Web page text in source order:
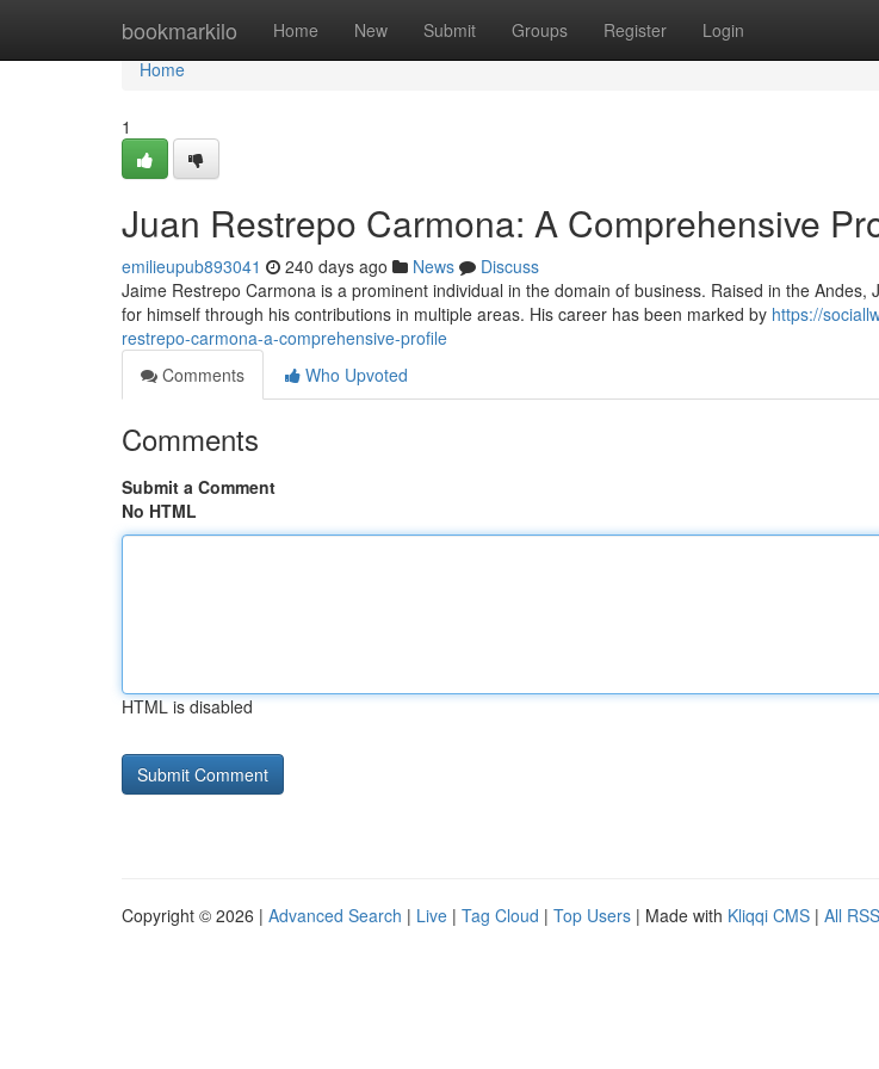
bookmarkilo Home New Submit Groups Register Login
Home
Home
1
Juan Restrepo Carmona: A Comprehensive
emilieupub893041 240 days ago News
Discuss
Jaime Restrepo Carmona is a prominent individual in the domain of business. Raised in the Andes,
for himself through his contributions in multiple areas. His career has been marked by https://
restrepo-carmona-a-comprehensive-profile
Comments
Who Upvoted
Comments
Submit a Comment
No HTML
HTML is disabled
Copyright © 2026 | Advanced Search | Live | Tag Cloud | Top Users | Made with Kliqqi CMS | All